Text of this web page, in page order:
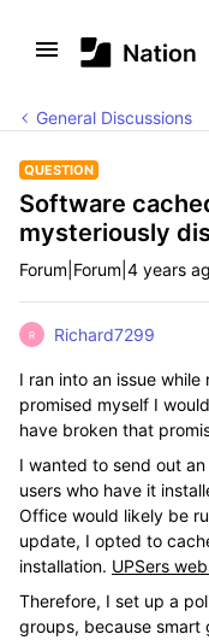
General Discussions
QUESTION
Software
mysteriously
Forum|Forum|4 years
R Richard7299
I ran into an issue
promised myself I
have broken that
I wanted to send out
users who have it
Office would likely be
update, I opted to
installation. UPSers
Therefore, I set up a
groups, because